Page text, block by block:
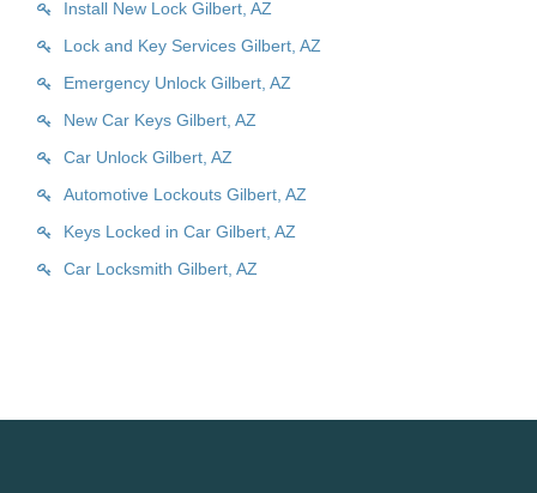
Install New Lock Gilbert, AZ
Lock and Key Services Gilbert, AZ
Emergency Unlock Gilbert, AZ
New Car Keys Gilbert, AZ
Car Unlock Gilbert, AZ
Automotive Lockouts Gilbert, AZ
Keys Locked in Car Gilbert, AZ
Car Locksmith Gilbert, AZ